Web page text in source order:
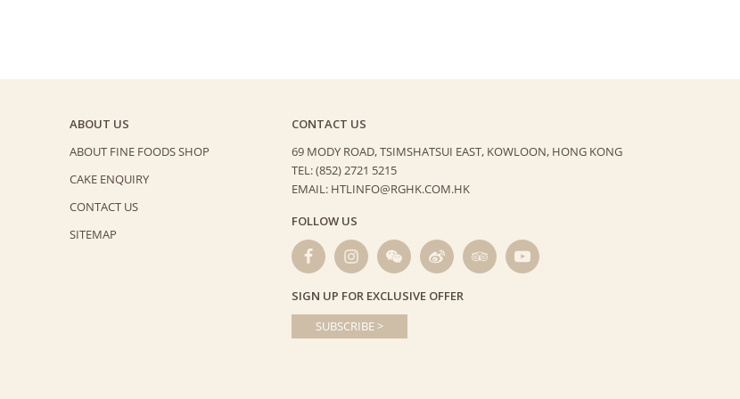
ABOUT US
ABOUT FINE FOODS SHOP
CAKE ENQUIRY
CONTACT US
SITEMAP
CONTACT US
69 MODY ROAD, TSIMSHATSUI EAST, KOWLOON, HONG KONG
TEL: (852) 2721 5215
EMAIL: HTLINFO@RGHK.COM.HK
FOLLOW US
SIGN UP FOR EXCLUSIVE OFFER
SUBSCRIBE >